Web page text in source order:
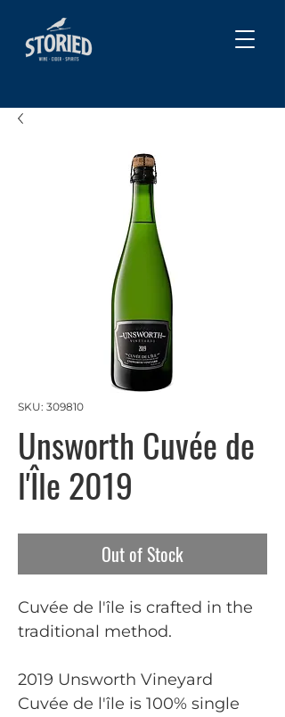
SKU: 309810
Unsworth Cuvée de
l'Île 2019
Out of Stock
Cuvée de l'île is crafted in the
traditional method.
2019 Unsworth Vineyard
Cuvée de l'île is 100% single